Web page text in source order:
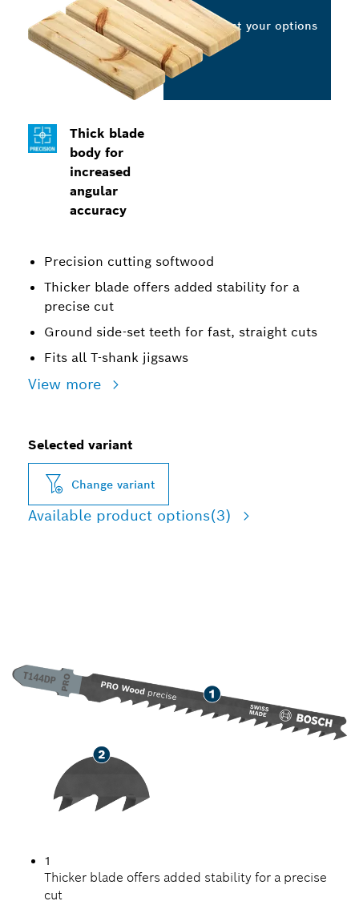
Thick blade
body for
increased
angular
accuracy
Precision cutting softwood
Thicker blade offers added stability for a
precise cut
Ground side-set teeth for fast, straight cuts
Fits all T-shank jigsaws
View more
Select your options
Selected variant
Change variant
Available product options(3)
1
Thicker blade offers added stability for a precise
cut